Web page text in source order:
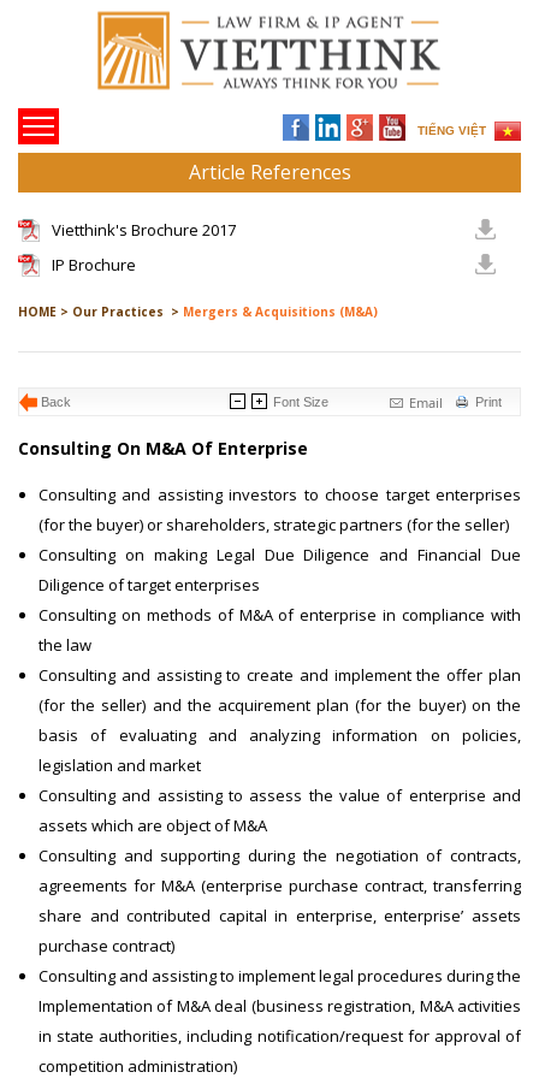
TIẾNG VIỆT
Article References
Vietthink's Brochure 2017
IP Brochure
HOME > Our Practices > Mergers & Acquisitions (M&A)
Back Print
Email
Font Size
Consulting On M&A Of Enterprise
Consulting and assisting investors to choose target enterprises
(for the buyer) or shareholders, strategic partners (for the seller)
Consulting on making Legal Due Diligence and Financial Due
Diligence of target enterprises
Consulting on methods of M&A of enterprise in compliance with
the law
Consulting and assisting to create and implement the offer plan
(for the seller) and the acquirement plan (for the buyer) on the
basis of evaluating and analyzing information on policies,
legislation and market
Consulting and assisting to assess the value of enterprise and
assets which are object of M&A
Consulting and supporting during the negotiation of contracts,
agreements for M&A (enterprise purchase contract, transferring
share and contributed capital in enterprise, enterprise’ assets
purchase contract)
Consulting and assisting to implement legal procedures during the
Implementation of M&A deal (business registration, M&A activities
in state authorities, including notification/request for approval of
competition administration)